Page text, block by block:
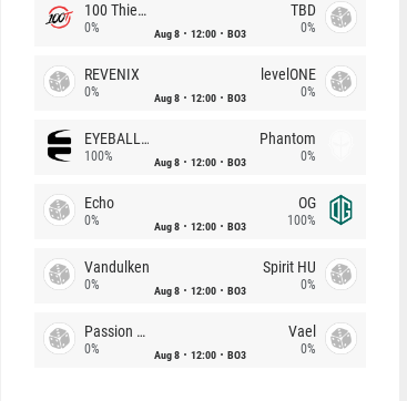
100 Thieves
0% Aug 8 12:00 BO3
TBD
0%
REVENIX
0% Aug 8 12:00 BO3
levelONE
0%
EYEBALLERS
100% Aug 8 12:00 BO3
Phantom
0%
Echo
0% Aug 8 12:00 BO3
OG
100%
Vandulken
0% Aug 8 12:00 BO3
Spirit HU
0%
Passion Chicha
0% Aug 8 12:00 BO3
Vael
0%